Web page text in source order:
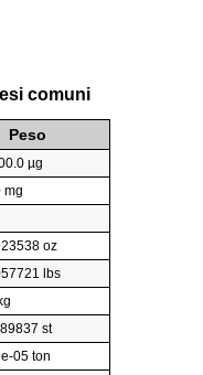
comuni
Peso
µg
mg
oz
lbs
st
05 ton